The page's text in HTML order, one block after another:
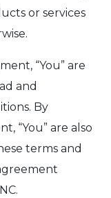
or services
“You” are
and
By
“You” are also
terms and